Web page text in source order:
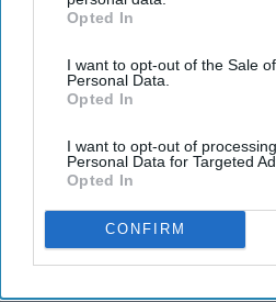
IAB’s list of downstream
Downstream Participantsthat may
third parties.
Opted In
I want to opt-out of the Sale
Personal Data.
Opted In
I want to opt-out of
Personal Data for Targeted
Opted In
CONFIRM